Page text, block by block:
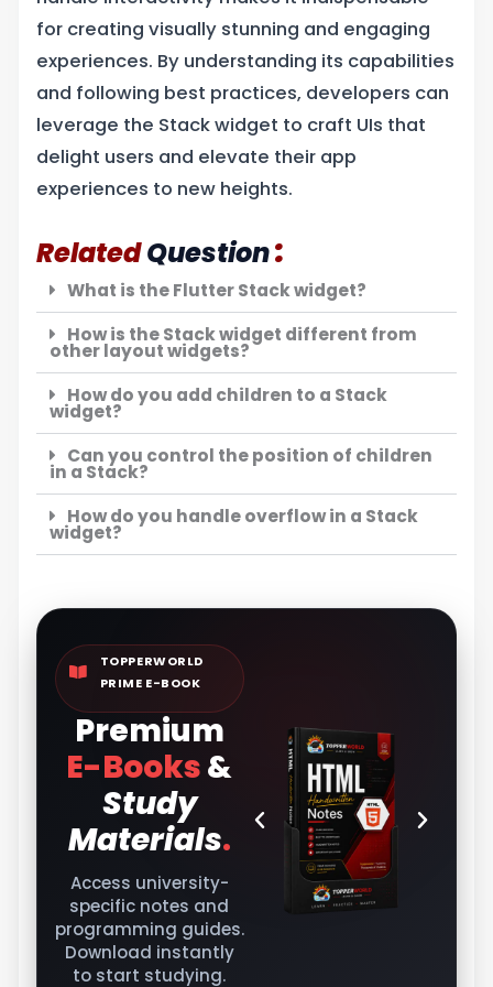
for creating visually stunning and engaging
experiences. By understanding its capabilities
and following best practices, developers can
leverage the Stack widget to craft UIs that
delight users and elevate their app
experiences to new heights.
RelatedQuestion:
What is the Flutter Stack widget?
How is the Stack widget different from
other layout widgets?
How do you add children to a Stack
widget?
Can you control the position of children
in a Stack?
How do you handle overflow in a Stack
widget?
TOPPERWORLD
PRIME E-BOOK
Premium
E-Books&
Study
Materials.
Access university-
specific notes and
programming guides.
Download instantly
to start studying.